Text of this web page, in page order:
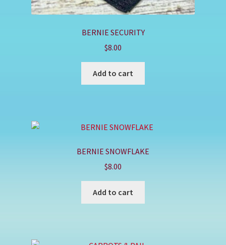
BERNIE SECURITY
$8.00
Add to cart
BERNIE SNOWFLAKE
$8.00
Add to cart